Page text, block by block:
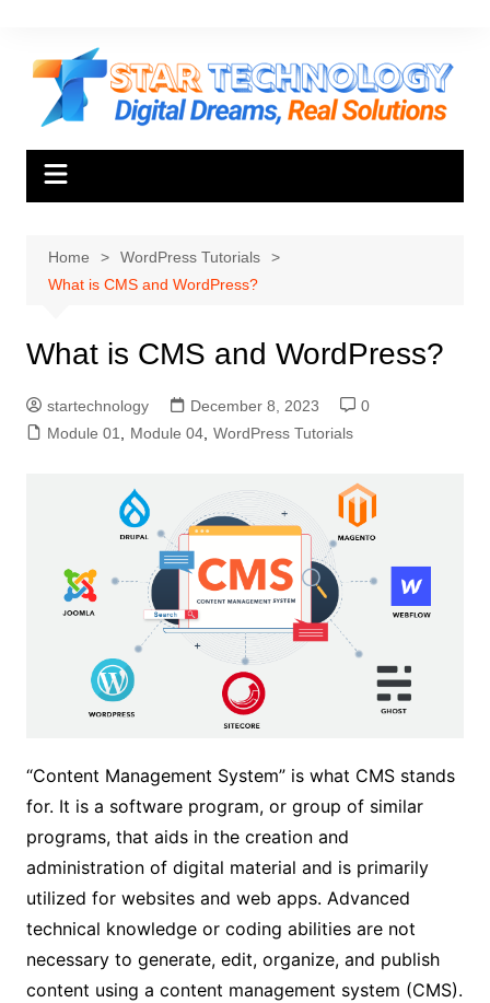
content
Home
WordPress Tutorials
What is CMS and WordPress?
What is CMS and WordPress?
startechnology December 8, 2023
0
Module 01
Module 04, WordPress Tutorials
“Content Management System” is what CMS stands
for. It is a software program, or group of similar
programs, that aids in the creation and
administration of digital material and is primarily
utilized for websites and web apps. Advanced
technical knowledge or coding abilities are not
necessary to generate, edit, organize, and publish
content using a content management system (CMS).